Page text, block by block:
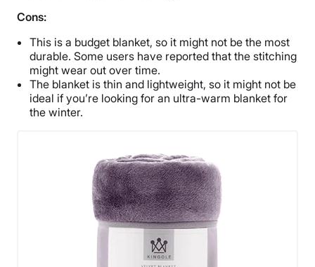
Cons:
This is a budget blanket, so it might not be the most
durable. Some users have reported that the stitching
might wear out over time.
The blanket is thin and lightweight, so it might not be
ideal if you’re looking for an ultra-warm blanket for
the winter.